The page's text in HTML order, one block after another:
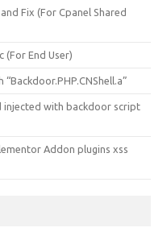
Fix (For Cpanel Shared
(For End User)
injected with backdoor script
Addon plugins xss